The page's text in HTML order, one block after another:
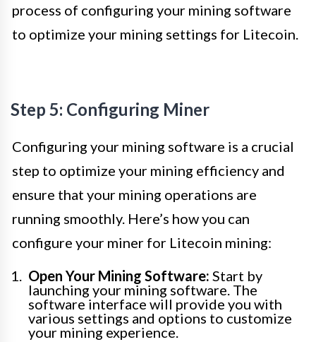
process of configuring your mining software
to optimize your mining settings for Litecoin.
Step 5: Configuring Miner
Configuring your mining software is a crucial
step to optimize your mining efficiency and
ensure that your mining operations are
running smoothly. Here’s how you can
configure your miner for Litecoin mining:
Open Your Mining Software: Start by
launching your mining software. The
software interface will provide you with
various settings and options to customize
your mining experience.